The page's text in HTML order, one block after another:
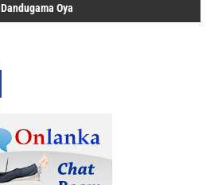
Dandugama Oya